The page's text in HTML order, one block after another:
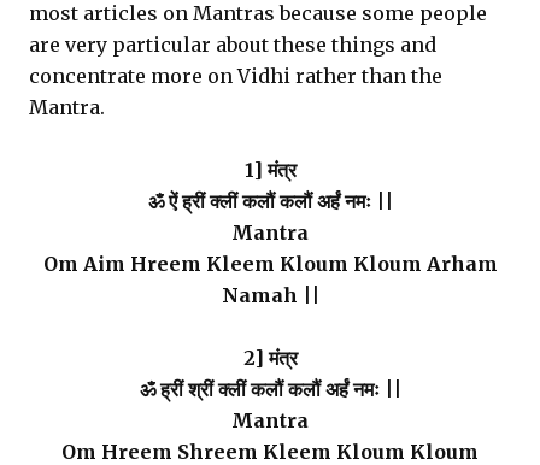
most articles on Mantras because some people
are very particular about these things and
concentrate more on Vidhi rather than the
Mantra.
1] मंत्र
ॐ ऐं ह्रीं क्लीं कलौं कलौं अर्हं नमः ||
Mantra
Om Aim Hreem Kleem Kloum Kloum Arham
Namah ||
2] मंत्र
ॐ ह्रीं श्रीं क्लीं कलौं कलौं अर्हं नमः ||
Mantra
Om Hreem Shreem Kleem Kloum Kloum